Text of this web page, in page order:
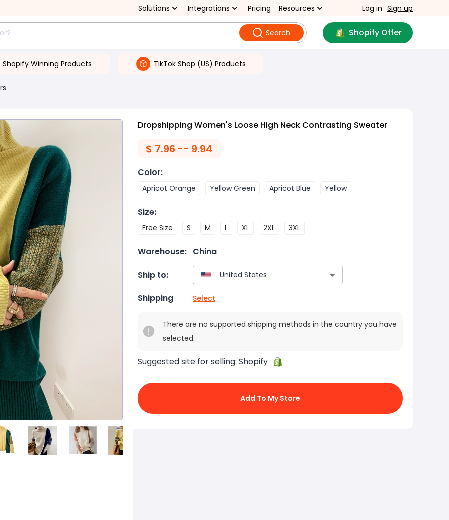
Solutions Integrations Pricing Resources Log in Sign up
Search Shopify Offer
Shopify Winning Products TikTok Shop (US) Products
Dropshipping Women's Loose High Neck Contrasting Sweater
$ 7.96 -- 9.94
Color:
Apricot Orange Yellow Green Apricot Blue Yellow
Size:
Free Size S M L XL 2XL 3XL
Warehouse: China
Ship to:
Shipping Select
There are no supported shipping methods in the country you have
selected.
Suggested site for selling: Shopify
Add To My Store